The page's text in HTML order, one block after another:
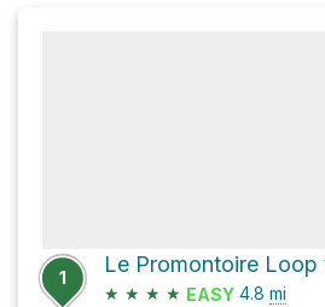
1
Le Promontoire Loop
★ ★ ★ ★ EASY 4.8 mi